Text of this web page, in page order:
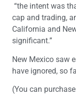
“the intent was
cap and trading,
California and
significant.”
New Mexico saw
have ignored, so
(You can